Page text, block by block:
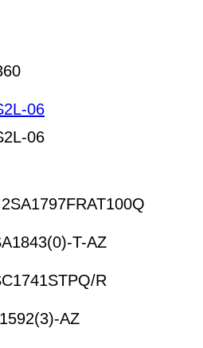
06
06
2SA1797FRAT100Q
T-AZ
R
AZ